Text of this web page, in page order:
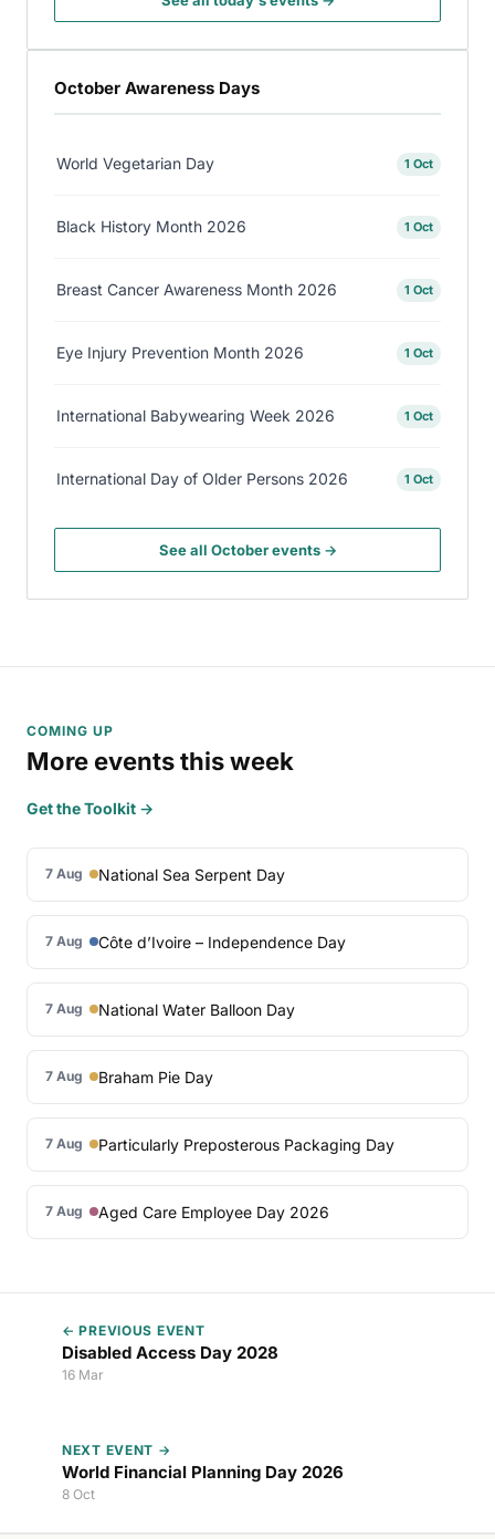
October Awareness Days
World Vegetarian Day 1 Oct
Black History Month 2026 1 Oct
Breast Cancer Awareness Month 2026 1 Oct
Eye Injury Prevention Month 2026 1 Oct
International Babywearing Week 2026 1 Oct
International Day of Older Persons 2026 1 Oct
See all October events →
COMING UP
More events this week
Get the Toolkit →
7 Aug National Sea Serpent Day
7 Aug Côte d’Ivoire – Independence Day
7 Aug National Water Balloon Day
7 Aug Braham Pie Day
7 Aug Particularly Preposterous Packaging Day
7 Aug Aged Care Employee Day 2026
← PREVIOUS EVENT
Disabled Access Day 2028
16 Mar
NEXT EVENT →
World Financial Planning Day 2026
8 Oct